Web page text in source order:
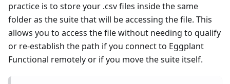
practice is to store your .csv files inside the same
folder as the suite that will be accessing the file. This
allows you to access the file without needing to qualify
or re-establish the path if you connect to Eggplant
Functional remotely or if you move the suite itself.